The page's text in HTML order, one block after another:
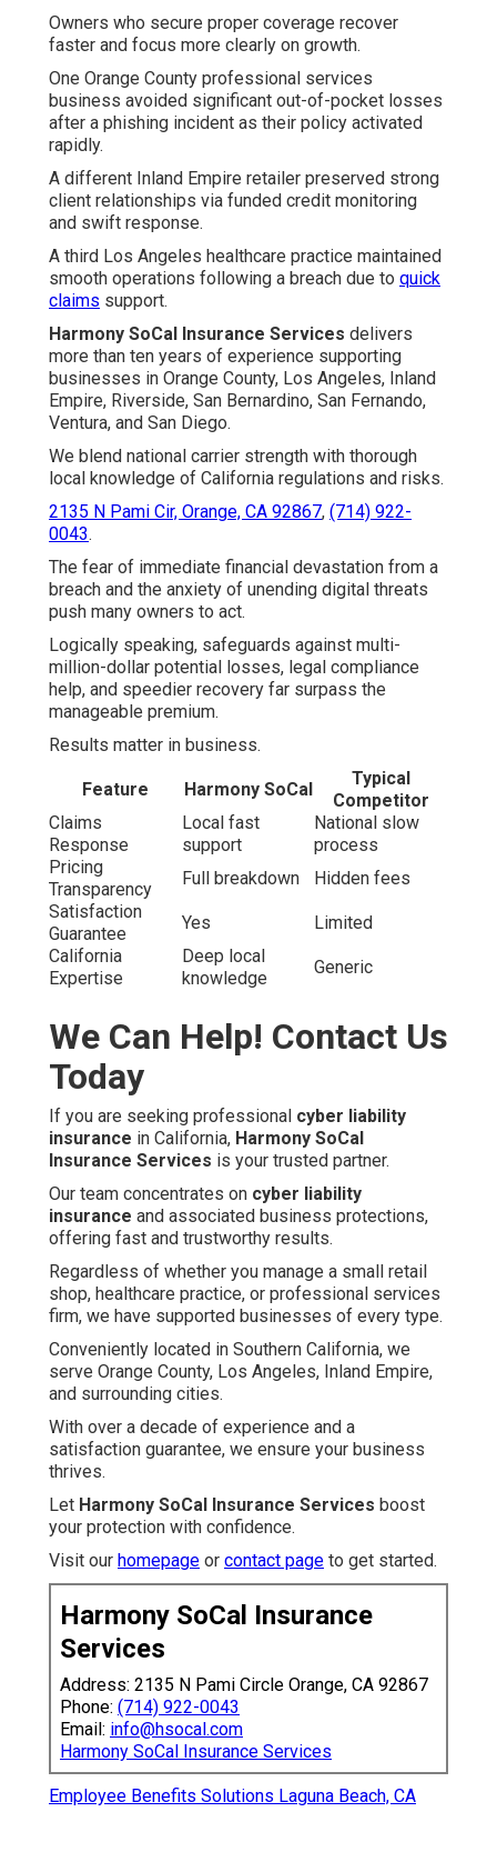
Owners who secure proper coverage recover
faster and focus more clearly on growth.
One Orange County professional services
business avoided significant out-of-pocket losses
after a phishing incident as their policy activated
rapidly.
A different Inland Empire retailer preserved strong
client relationships via funded credit monitoring
and swift response.
A third Los Angeles healthcare practice maintained
smooth operations following a breach due to quick
claims support.
Harmony SoCal Insurance Services delivers
more than ten years of experience supporting
businesses in Orange County, Los Angeles, Inland
Empire, Riverside, San Bernardino, San Fernando,
Ventura, and San Diego.
We blend national carrier strength with thorough
local knowledge of California regulations and risks.
2135 N Pami Cir, Orange, CA 92867, (714) 922-
0043.
The fear of immediate financial devastation from a
breach and the anxiety of unending digital threats
push many owners to act.
Logically speaking, safeguards against multi-
million-dollar potential losses, legal compliance
help, and speedier recovery far surpass the
manageable premium.
Results matter in business.
Feature Harmony SoCal
Typical
Competitor
Claims
Response
Local fast
support
National slow
process
Pricing
Transparency
Full breakdown
Hidden fees
Satisfaction
Guarantee
Yes
Limited
California
Expertise
Deep local
knowledge
Generic
We Can Help! Contact Us
Today
If you are seeking professional cyber liability
insurance in California, Harmony SoCal
Insurance Services is your trusted partner.
Our team concentrates on cyber liability
insurance and associated business protections,
offering fast and trustworthy results.
Regardless of whether you manage a small retail
shop, healthcare practice, or professional services
firm, we have supported businesses of every type.
Conveniently located in Southern California, we
serve Orange County, Los Angeles, Inland Empire,
and surrounding cities.
With over a decade of experience and a
satisfaction guarantee, we ensure your business
thrives.
Let Harmony SoCal Insurance Services boost
your protection with confidence.
Visit our homepage or contact page to get started.
Harmony SoCal Insurance
Services
Address: 2135 N Pami Circle Orange, CA 92867
Phone: (714) 922-0043
Email: info@hsocal.com
Harmony SoCal Insurance Services
Employee Benefits Solutions Laguna Beach, CA